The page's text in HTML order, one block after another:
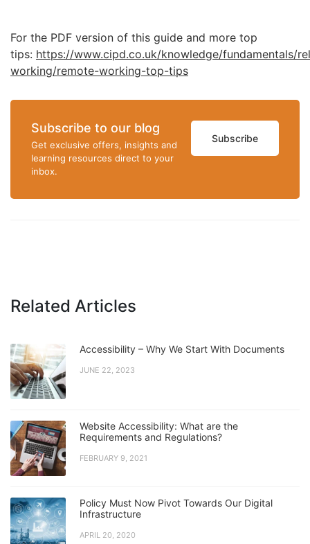
For the PDF version of this guide and more top
tips: https://www.cipd.co.uk/knowledge/fundamentals/
working/remote-working-top-tips
Subscribe to our blog
Get exclusive offers, insights and
learning resources direct to your
inbox.
Subscribe
Related Articles
Accessibility – Why We Start With Documents
JUNE 22, 2023
Website Accessibility: What are the
Requirements and Regulations?
FEBRUARY 9, 2021
Policy Must Now Pivot Towards Our Digital
Infrastructure
APRIL 20, 2020